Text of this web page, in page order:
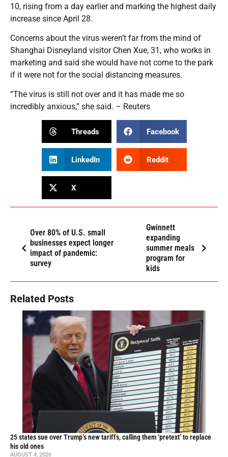
10, rising from a day earlier and marking the highest daily
increase since April 28.
Concerns about the virus weren’t far from the mind of
Shanghai Disneyland visitor Chen Xue, 31, who works in
marketing and said she would have not come to the park
if it were not for the social distancing measures.
“The virus is still not over and it has made me so
incredibly anxious,” she said. – Reuters
Threads Facebook
LinkedIn Reddit
X
Over 80% of U.S. small
businesses expect longer
impact of pandemic:
survey
Gwinnett
expanding
summer meals
program for
kids
Related Posts
25 states sue over Trump’s new tariffs, calling them ‘pretext’ to replace
his old ones
AUGUST 4, 2026